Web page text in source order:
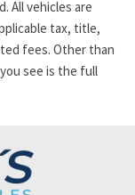
All vehicles are
tax, title,
fees. Other than
see is the full